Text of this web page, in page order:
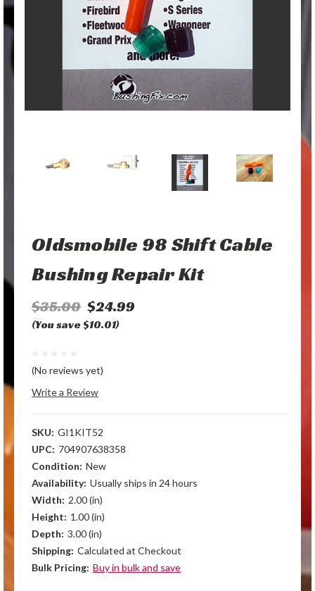
Oldsmobile 98 Shift Cable
Bushing Repair Kit
$35.00 $24.99
(You save $10.01)
(No reviews yet)
Write a Review
SKU: GI1KIT52
UPC: 704907638358
Condition: New
Availability: Usually ships in 24 hours
Width: 2.00 (in)
Height: 1.00 (in)
Depth: 3.00 (in)
Shipping: Calculated at Checkout
Bulk Pricing: Buy in bulk and save